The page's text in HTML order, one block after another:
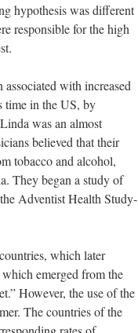
hypothesis was different
responsible for the high
with increased
time in the US, by
was an almost
believed that their
tobacco and alcohol,
They began a study of
Adventist Health Study-
which later
emerged from the
However, the use of the
The countries of the